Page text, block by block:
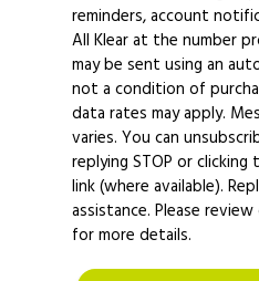
reminders, account
All Klear at the number
may be sent using an
not a condition of
data rates may apply.
varies. You can
replying STOP or clicking
link (where available).
assistance. Please
for more details.